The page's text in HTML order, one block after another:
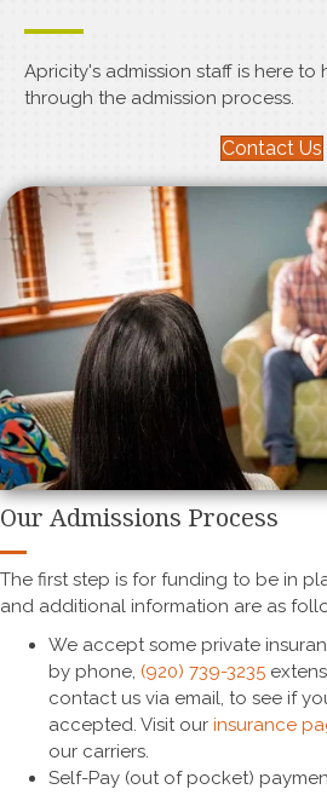
Apricity's admission staff is here to
through the admission process.
Contact Us
Our Admissions Process
The first step is for funding to be in
and additional information are as
We accept some private
by phone, (920) 739-3235
contact us via email, to see if
accepted. Visit our insurance
our carriers.
Self-Pay (out of pocket)